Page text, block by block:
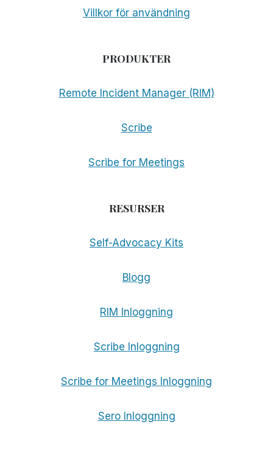
Villkor för användning
PRODUKTER
Remote Incident Manager (RIM)
Scribe
Scribe for Meetings
RESURSER
Self-Advocacy Kits
Blogg
RIM Inloggning
Scribe Inloggning
Scribe for Meetings Inloggning
Sero Inloggning